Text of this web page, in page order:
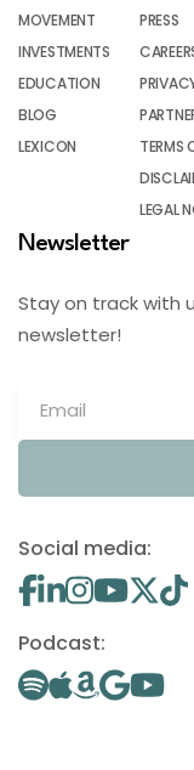
MOVEMENT
INVESTMENTS
EDUCATION
BLOG
LEXICON
PRESS
TERMS
LEGAL
Newsletter
Stay on track with
newsletter!
Social media:
Podcast: